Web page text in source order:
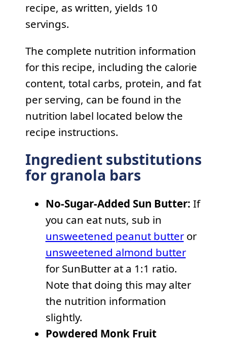
recipe, as written, yields 10
servings.
The complete nutrition information
for this recipe, including the calorie
content, total carbs, protein, and fat
per serving, can be found in the
nutrition label located below the
recipe instructions.
Ingredient substitutions
for granola bars
No-Sugar-Added Sun Butter: If
you can eat nuts, sub in
unsweetened peanut butteror
unsweetened almond butter
for SunButter at a 1:1 ratio.
Note that doing this may alter
the nutrition information
slightly.
Powdered Monk Fruit